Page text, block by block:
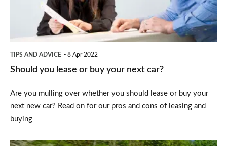
TIPS AND ADVICE 8 Apr 2022
Should you lease or buy your next car?
Are you mulling over whether you should lease or buy your
next new car? Read on for our pros and cons of leasing and
buying